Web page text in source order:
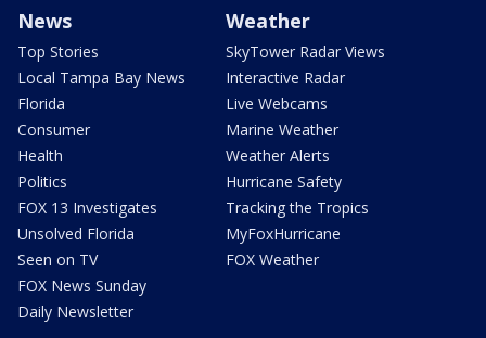
News
Top Stories
Local Tampa Bay News
Florida
Consumer
Health
Politics
FOX 13 Investigates
Unsolved Florida
Seen on TV
FOX News Sunday
Daily Newsletter
Weather
SkyTower Radar Views
Interactive Radar
Live Webcams
Marine Weather
Weather Alerts
Hurricane Safety
Tracking the Tropics
MyFoxHurricane
FOX Weather